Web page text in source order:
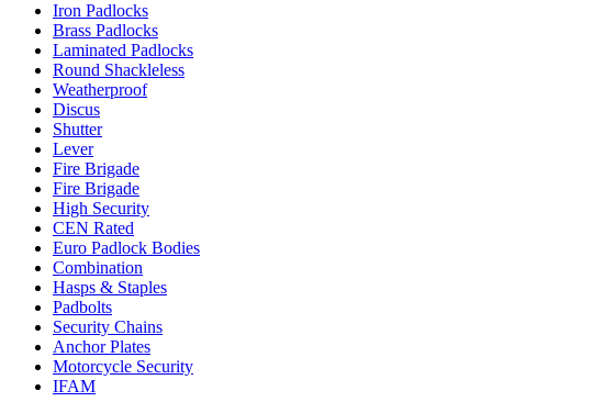
Iron Padlocks
Brass Padlocks
Laminated Padlocks
Round Shackleless
Weatherproof
Discus
Shutter
Lever
Fire Brigade
Fire Brigade
High Security
CEN Rated
Euro Padlock Bodies
Combination
Hasps & Staples
Padbolts
Security Chains
Anchor Plates
Motorcycle Security
IFAM